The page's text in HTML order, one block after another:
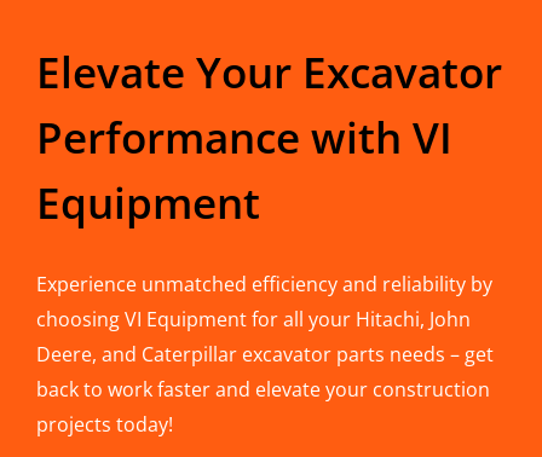
Elevate Your Excavator
Performance with VI
Equipment
Experience unmatched efficiency and reliability by
choosing VI Equipment for all your Hitachi, John
Deere, and Caterpillar excavator parts needs – get
back to work faster and elevate your construction
projects today!